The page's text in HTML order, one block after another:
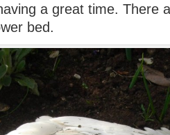
a great time. There
bed.